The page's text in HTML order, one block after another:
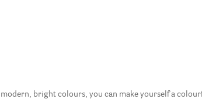
bright colours, you can make yourself a